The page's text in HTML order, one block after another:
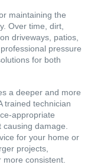
maintaining the
Over time, dirt,
driveways, patios,
pressure
for both
a deeper and more
trained technician
appropriate
damage.
for your home or
projects,
consistent.